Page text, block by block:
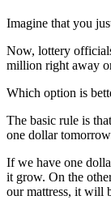
Imagine that you
Now, lottery
million right away
Which option is
The basic rule is
one dollar
If we have one
it grow. On the
our mattress, it will